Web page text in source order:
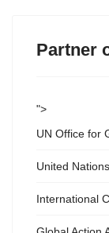
Partner
">
UN Office for
United
International